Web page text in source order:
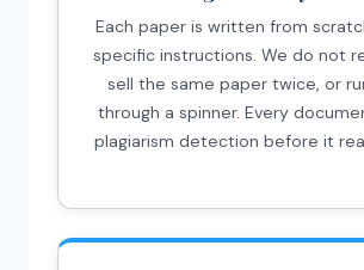
Each paper is written from
specific instructions. We do not
sell the same paper twice, or
through a spinner. Every
plagiarism detection before it